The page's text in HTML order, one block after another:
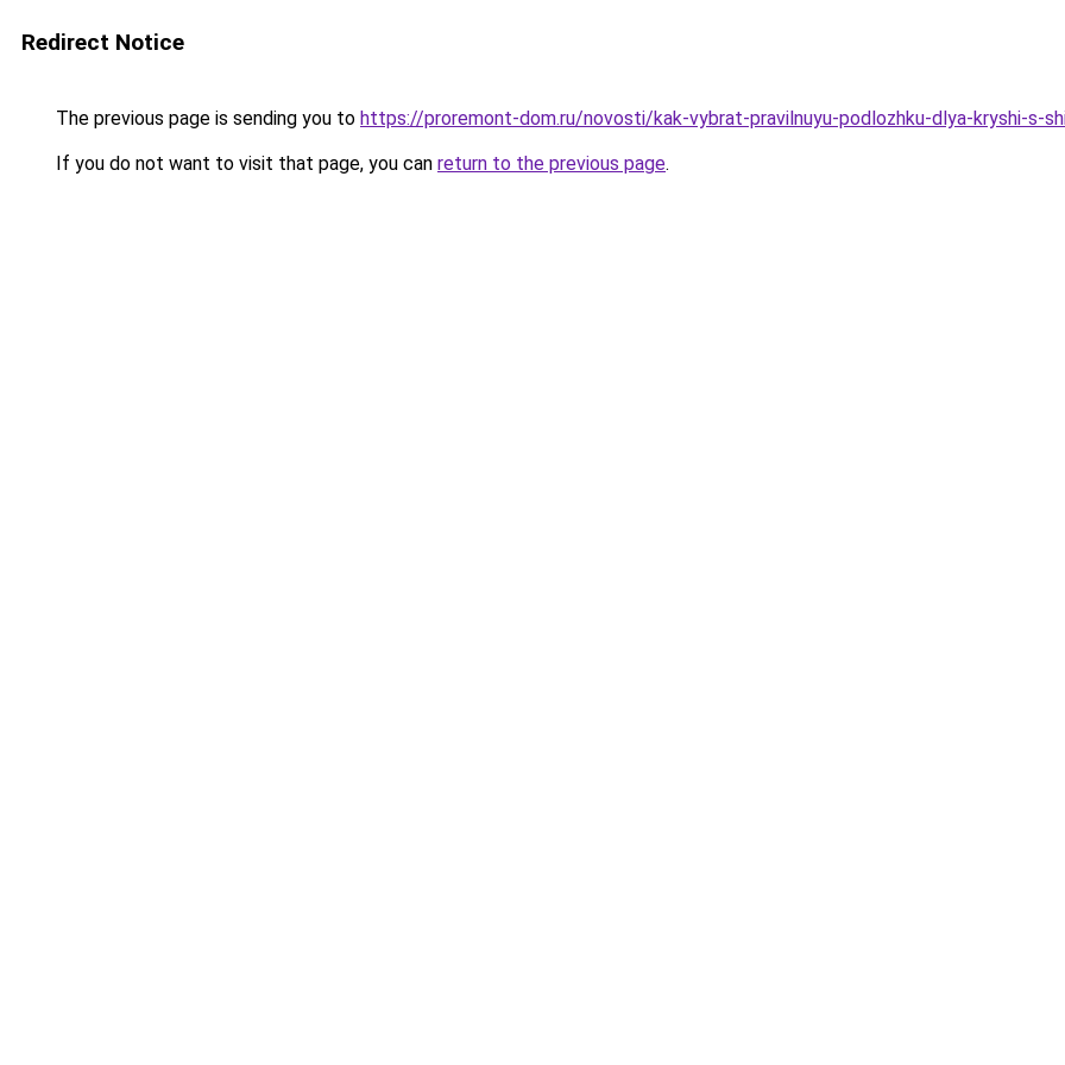
Redirect Notice
The previous page is sending you to https://proremont-dom.ru/novosti/kak-vybrat-pravilnuyu-podlozhku-dlya-kryshi-s-
If you do not want to visit that page, you can return to the previous page.